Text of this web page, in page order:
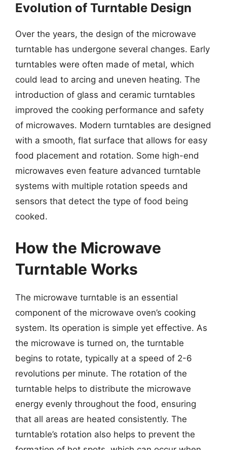
Evolution of Turntable Design
Over the years, the design of the microwave
turntable has undergone several changes. Early
turntables were often made of metal, which
could lead to arcing and uneven heating. The
introduction of glass and ceramic turntables
improved the cooking performance and safety
of microwaves. Modern turntables are designed
with a smooth, flat surface that allows for easy
food placement and rotation. Some high-end
microwaves even feature advanced turntable
systems with multiple rotation speeds and
sensors that detect the type of food being
cooked.
How the Microwave
Turntable Works
The microwave turntable is an essential
component of the microwave oven’s cooking
system. Its operation is simple yet effective. As
the microwave is turned on, the turntable
begins to rotate, typically at a speed of 2-6
revolutions per minute. The rotation of the
turntable helps to distribute the microwave
energy evenly throughout the food, ensuring
that all areas are heated consistently. The
turntable’s rotation also helps to prevent the